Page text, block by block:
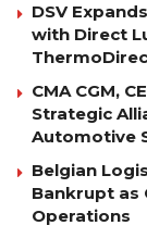
DSV
with Direct
CMA CGM,
Strategic
Automotive
Belgian
Bankrupt as
Operations